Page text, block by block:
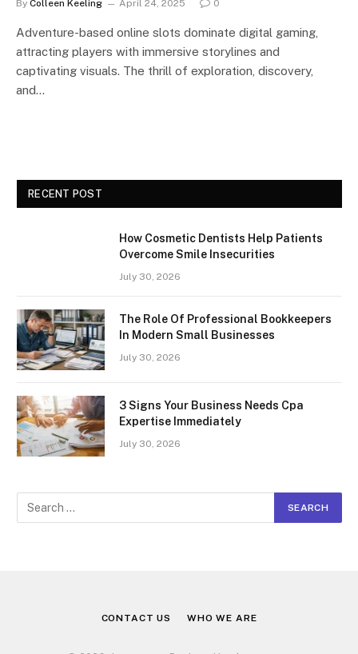
By Colleen Keeling April 24, 2025 0
Adventure-based online slots dominate digital gaming,
attracting players with immersive storylines and
captivating visuals. The thrill of exploration, discovery,
and…
RECENT POST
How Cosmetic Dentists Help Patients
Overcome Smile Insecurities
July 30, 2026
The Role Of Professional Bookkeepers
In Modern Small Businesses
July 30, 2026
3 Signs Your Business Needs Cpa
Expertise Immediately
July 30, 2026
CONTACT US WHO WE ARE